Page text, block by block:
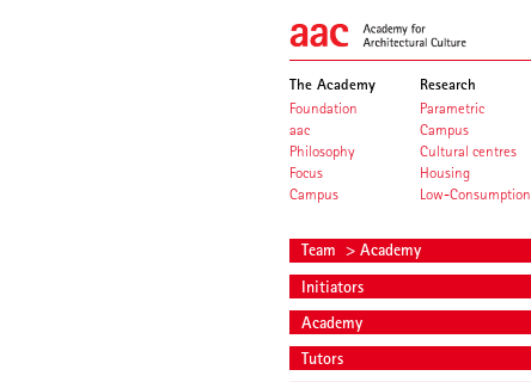
The Academy
Foundation
aac
Philosophy
Focus
Campus
Research
Parametric
Campus
Cultural centres
Housing
Low-Consumption
Team > Academy
Initiators
Academy
Tutors